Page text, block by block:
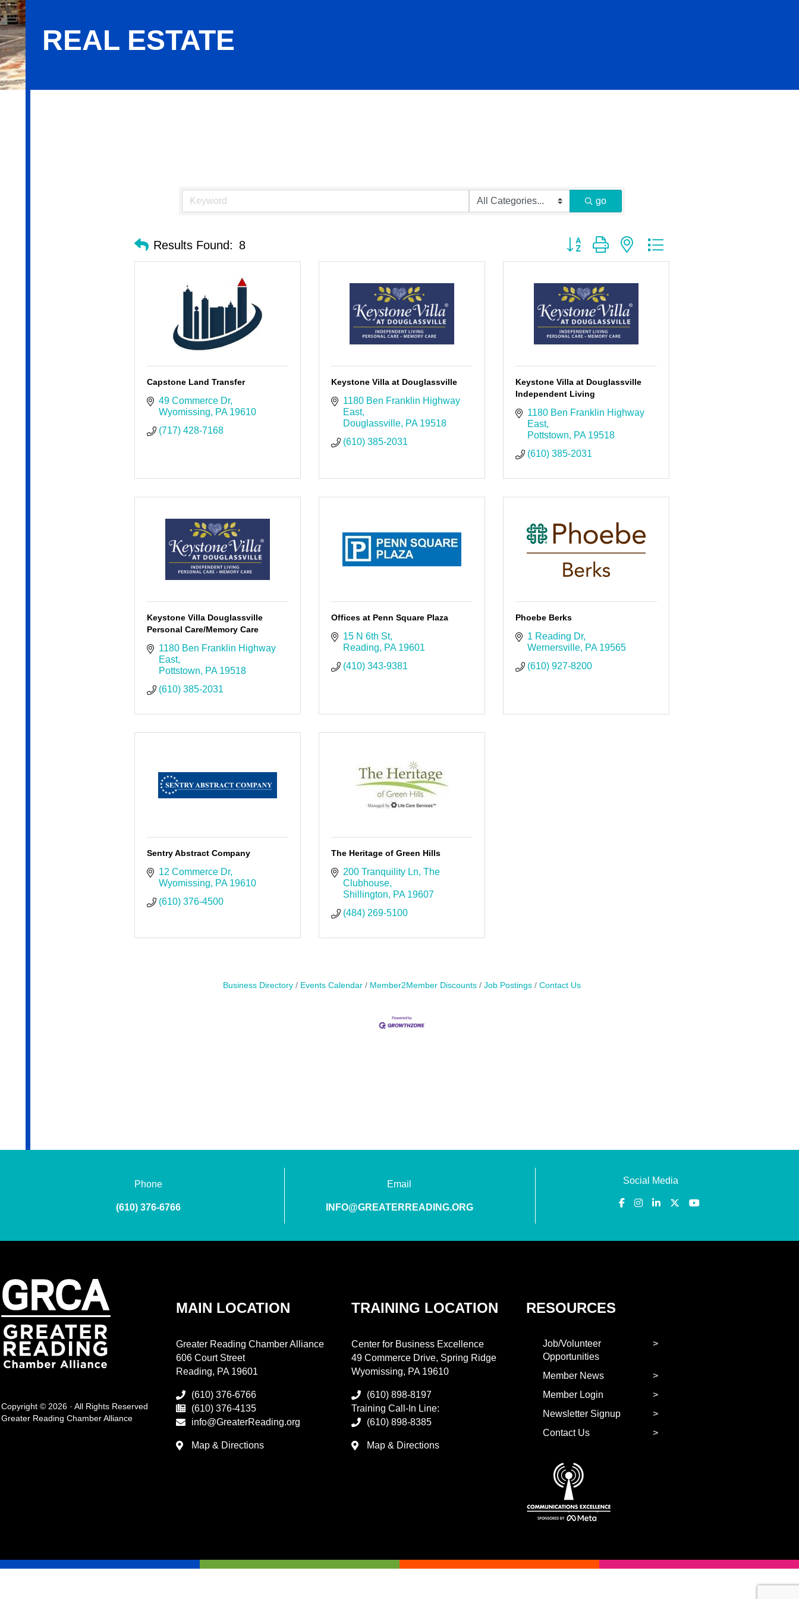
REAL ESTATE
go
Results Found: 8 Button group with nested dropdown
Capstone Land Transfer
49 Commerce Dr
Wyomissing
PA 19610
(717) 428-7168
Keystone Villa at Douglassville
1180 Ben Franklin Highway
East
Douglassville PA 19518
(610) 385-2031
Keystone Villa at Douglassville
Independent Living
1180 Ben Franklin Highway
East
Pottstown
PA 19518
(610) 385-2031
Keystone Villa Douglassville
Personal Care/Memory Care
1180 Ben Franklin Highway
East
Pottstown
PA 19518
(610) 385-2031
Offices at Penn Square Plaza
15 N 6th St
Reading
PA 19601
(410) 343-9381
Phoebe Berks
1 Reading Dr
Wernersville PA 19565
(610) 927-8200
Sentry Abstract Company
12 Commerce Dr
Wyomissing
PA 19610
(610) 376-4500
The Heritage of Green Hills
200 Tranquility Ln The
Clubhouse
Shillington
PA 19607
(484) 269-5100
Business Directory Events Calendar Member2Member Discounts Job Postings Contact Us
Phone
(610) 376-6766
Email
INFO@GREATERREADING.ORG
Social Media
Copyright © 2026 · All Rights Reserved
Greater Reading Chamber Alliance
MAIN LOCATION
Greater Reading Chamber Alliance
606 Court Street
Reading, PA 19601
(610) 376-6766
(610) 376-4135
info@GreaterReading.org
Map & Directions
TRAINING LOCATION
Center for Business Excellence
49 Commerce Drive, Spring Ridge
Wyomissing, PA 19610
(610) 898-8197
Training Call-In Line:
(610) 898-8385
Map & Directions
RESOURCES
Job/Volunteer
Opportunities
Member News
Member Login
Newsletter Signup
Contact Us